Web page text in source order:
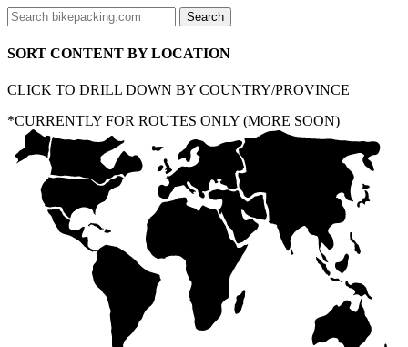
SORT CONTENT BY LOCATION
CLICK TO DRILL DOWN BY COUNTRY/PROVINCE
*CURRENTLY FOR ROUTES ONLY (MORE SOON)